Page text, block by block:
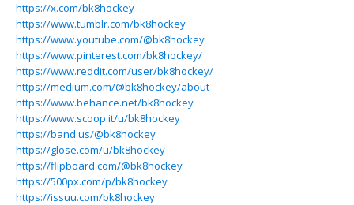
https://x.com/bk8hockey
https://www.tumblr.com/bk8hockey
https://www.youtube.com/@bk8hockey
https://www.pinterest.com/bk8hockey/
https://www.reddit.com/user/bk8hockey/
https://medium.com/@bk8hockey/about
https://www.behance.net/bk8hockey
https://www.scoop.it/u/bk8hockey
https://band.us/@bk8hockey
https://glose.com/u/bk8hockey
https://flipboard.com/@bk8hockey
https://500px.com/p/bk8hockey
https://issuu.com/bk8hockey